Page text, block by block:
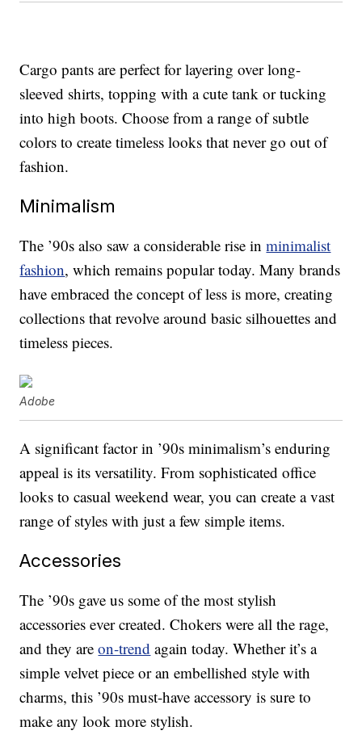
Cargo pants are perfect for layering over long-
sleeved shirts, topping with a cute tank or tucking
into high boots. Choose from a range of subtle
colors to create timeless looks that never go out of
fashion.
Minimalism
The ’90s also saw a considerable rise inminimalist
fashion, which remains popular today. Many brands
have embraced the concept of less is more, creating
collections that revolve around basic silhouettes and
timeless pieces.
Adobe
A significant factor in ’90s minimalism’s enduring
appeal is its versatility. From sophisticated office
looks to casual weekend wear, you can create a vast
range of styles with just a few simple items.
Accessories
The ’90s gave us some of the most stylish
accessories ever created. Chokers were all the rage,
and they areon-trend again today. Whether it’s a
simple velvet piece or an embellished style with
charms, this ’90s must-have accessory is sure to
make any look more stylish.